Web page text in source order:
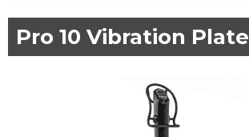
Pro 10 Vibration Plate